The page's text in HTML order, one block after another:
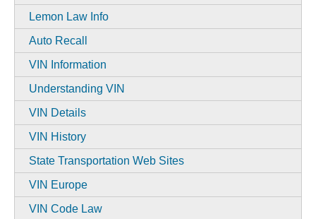
Lemon Law Info
Auto Recall
VIN Information
Understanding VIN
VIN Details
VIN History
State Transportation Web Sites
VIN Europe
VIN Code Law